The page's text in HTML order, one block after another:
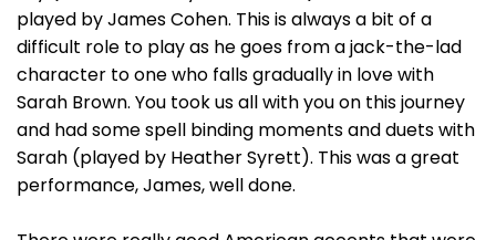
played by James Cohen. This is always a bit of a
difficult role to play as he goes from a jack-the-lad
character to one who falls gradually in love with
Sarah Brown. You took us all with you on this journey
and had some spell binding moments and duets with
Sarah (played by Heather Syrett). This was a great
performance, James, well done.